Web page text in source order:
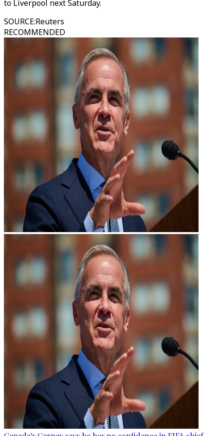
to Liverpool next Saturday.
SOURCE:Reuters
RECOMMENDED